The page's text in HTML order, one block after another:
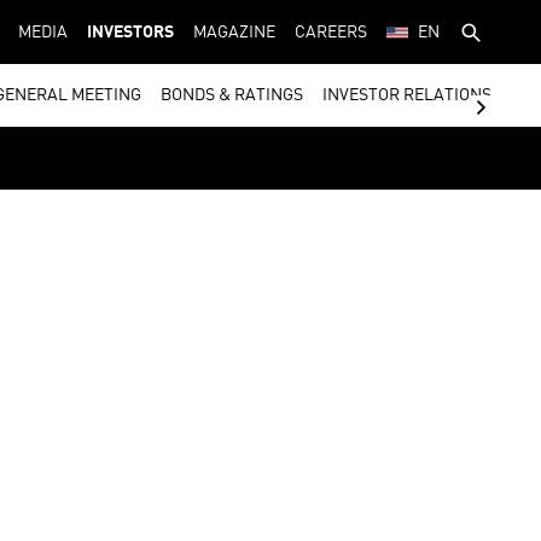
MEDIA INVESTORS MAGAZINE CAREERS EN
MEETING BONDS & RATINGS INVESTOR RELATIONS